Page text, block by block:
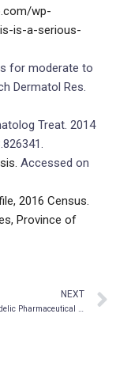
wp-
is-a-serious-
for moderate to
Dermatol Res.
Treat. 2014
Accessed on
2016 Census.
Province of
NEXT
Leading Psychedelic Pharmaceutical Company MindMed Forms New Board Committee To Evaluate Acquisitions And Scientific Collaborations